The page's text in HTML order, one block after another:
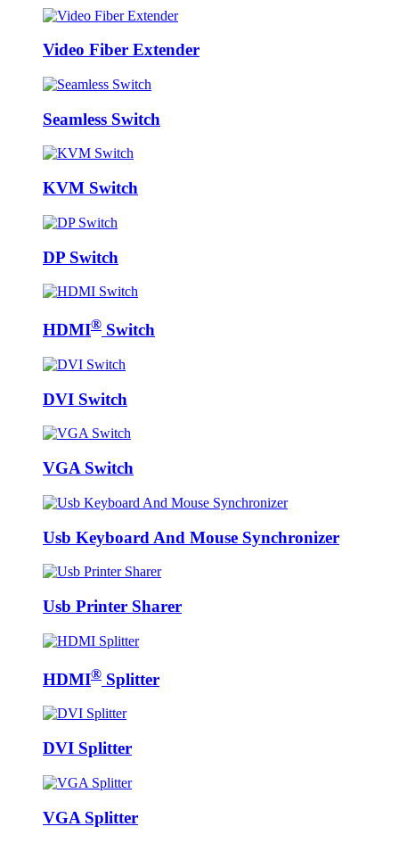
Video Fiber Extender
Seamless Switch
KVM Switch
DP Switch
HDMI® Switch
DVI Switch
VGA Switch
Usb Keyboard And Mouse Synchronizer
Usb Printer Sharer
HDMI® Splitter
DVI Splitter
VGA Splitter